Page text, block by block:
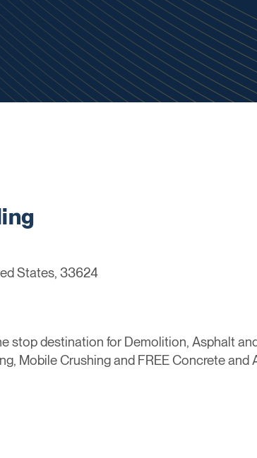
States, 33624
stop destination for Demolition, Asphalt
Mobile Crushing and FREE Concrete and